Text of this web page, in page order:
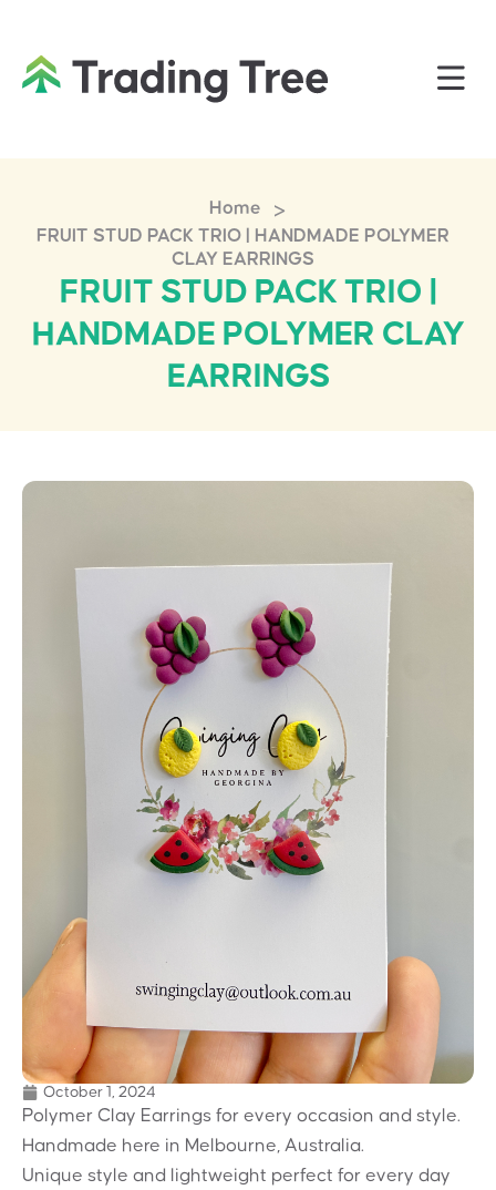
Home >
FRUIT STUD PACK TRIO | HANDMADE POLYMER
CLAY EARRINGS
FRUIT STUD PACK TRIO |
HANDMADE POLYMER CLAY
EARRINGS
October 1, 2024
Polymer Clay Earrings for every occasion and style.
Handmade here in Melbourne, Australia.
Unique style and lightweight perfect for every day